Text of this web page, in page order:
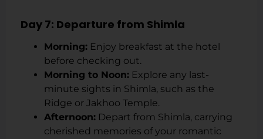
Day 7: Departure from Shimla
Morning: Enjoy breakfast at the hotel
before checking out.
Morning to Noon: Explore any last-
minute sights in Shimla, such as the
Ridge or Jakhoo Temple.
Afternoon: Depart from Shimla, carrying
cherished memories of your romantic